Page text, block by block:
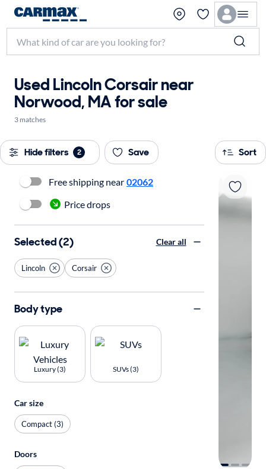
Used Lincoln Corsair near
Norwood, MA for sale
3 matches
Hide filters 2 Save Sort
Free shipping near 02062
Price drops
Selected (2) Clear all
Lincoln Corsair
Body type
Luxury (3) SUVs (3)
Car size
Compact (3)
Doors